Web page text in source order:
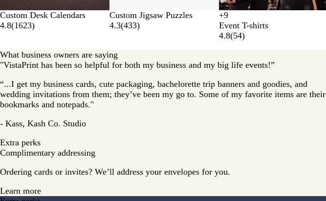
Custom Desk Calendars
4.8(1623)
Custom Jigsaw Puzzles
4.3(433)
B
l
a
k
W
h
i
e
N
a
v
A
s
p
a
l
t
+9
Event T-shirts
4.8(54)
What business owners are saying
"VistaPrint has been so helpful for both my business and my big life events!”
“...I get my business cards, cute packaging, bachelorette trip banners and goodies, and
wedding invitations from them; they’ve been my go to. Some of my favorite items are their
bookmarks and notepads."
- Kass, Kash Co. Studio
Extra perks
Complimentary addressing
Ordering cards or invites? We’ll address your envelopes for you.
Learn more